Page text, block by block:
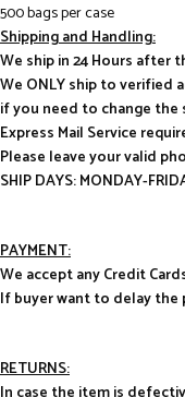
500 bags per case
Shipping and Handling:
We ship in 24 Hours after
We ONLY ship to verified
if you need to change
Express Mail Service
Please leave your valid
SHIP DAYS: MONDAY-
PAYMENT:
We accept any Credit
If buyer want to delay the
RETURNS: